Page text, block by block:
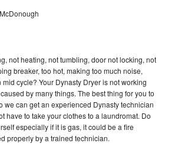
not heating, not tumbling, door not locking, not
breaker, too hot, making too much noise,
cycle? Your Dynasty Dryer is not working
by many things. The best thing for you to
we can get an experienced Dynasty technician
have to take your clothes to a laundromat. Do
especially if it is gas, it could be a fire
properly by a trained technician.